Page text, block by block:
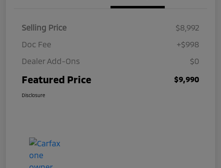
Selling Price
$8,992
Doc Fee
+$998
Dealer Add-Ons
$0
Featured Price $9,990
Disclosure